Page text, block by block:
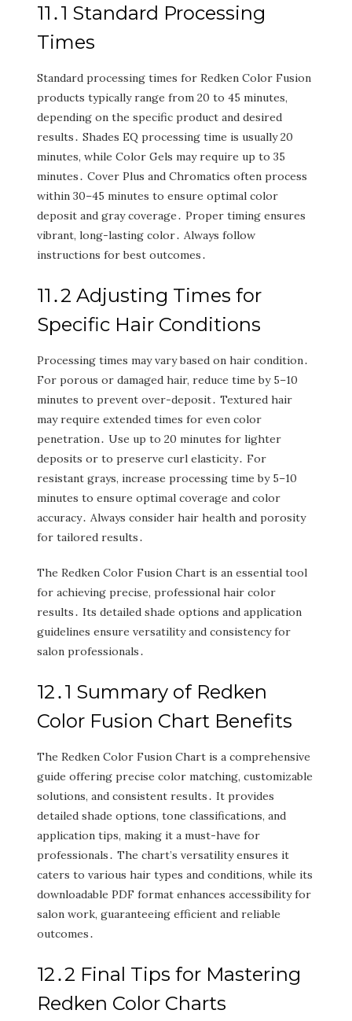
11․1 Standard Processing
Times
Standard processing times for Redken Color Fusion
products typically range from 20 to 45 minutes‚
depending on the specific product and desired
results․ Shades EQ processing time is usually 20
minutes‚ while Color Gels may require up to 35
minutes․ Cover Plus and Chromatics often process
within 30–45 minutes to ensure optimal color
deposit and gray coverage․ Proper timing ensures
vibrant‚ long-lasting color․ Always follow
instructions for best outcomes․
11․2 Adjusting Times for
Specific Hair Conditions
Processing times may vary based on hair condition․
For porous or damaged hair‚ reduce time by 5–10
minutes to prevent over-deposit․ Textured hair
may require extended times for even color
penetration․ Use up to 20 minutes for lighter
deposits or to preserve curl elasticity․ For
resistant grays‚ increase processing time by 5–10
minutes to ensure optimal coverage and color
accuracy․ Always consider hair health and porosity
for tailored results․
The Redken Color Fusion Chart is an essential tool
for achieving precise‚ professional hair color
results․ Its detailed shade options and application
guidelines ensure versatility and consistency for
salon professionals․
12․1 Summary of Redken
Color Fusion Chart Benefits
The Redken Color Fusion Chart is a comprehensive
guide offering precise color matching‚ customizable
solutions‚ and consistent results․ It provides
detailed shade options‚ tone classifications‚ and
application tips‚ making it a must-have for
professionals․ The chart’s versatility ensures it
caters to various hair types and conditions‚ while its
downloadable PDF format enhances accessibility for
salon work‚ guaranteeing efficient and reliable
outcomes․
12․2 Final Tips for Mastering
Redken Color Charts